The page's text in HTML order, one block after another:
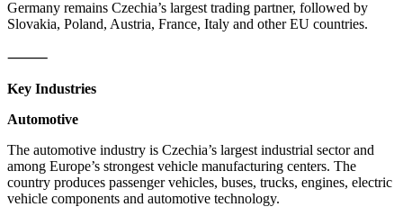
Germany remains Czechia’s largest trading partner, followed by
Slovakia, Poland, Austria, France, Italy and other EU countries.
⸻
Key Industries
Automotive
The automotive industry is Czechia’s largest industrial sector and
among Europe’s strongest vehicle manufacturing centers. The
country produces passenger vehicles, buses, trucks, engines, electric
vehicle components and automotive technology.